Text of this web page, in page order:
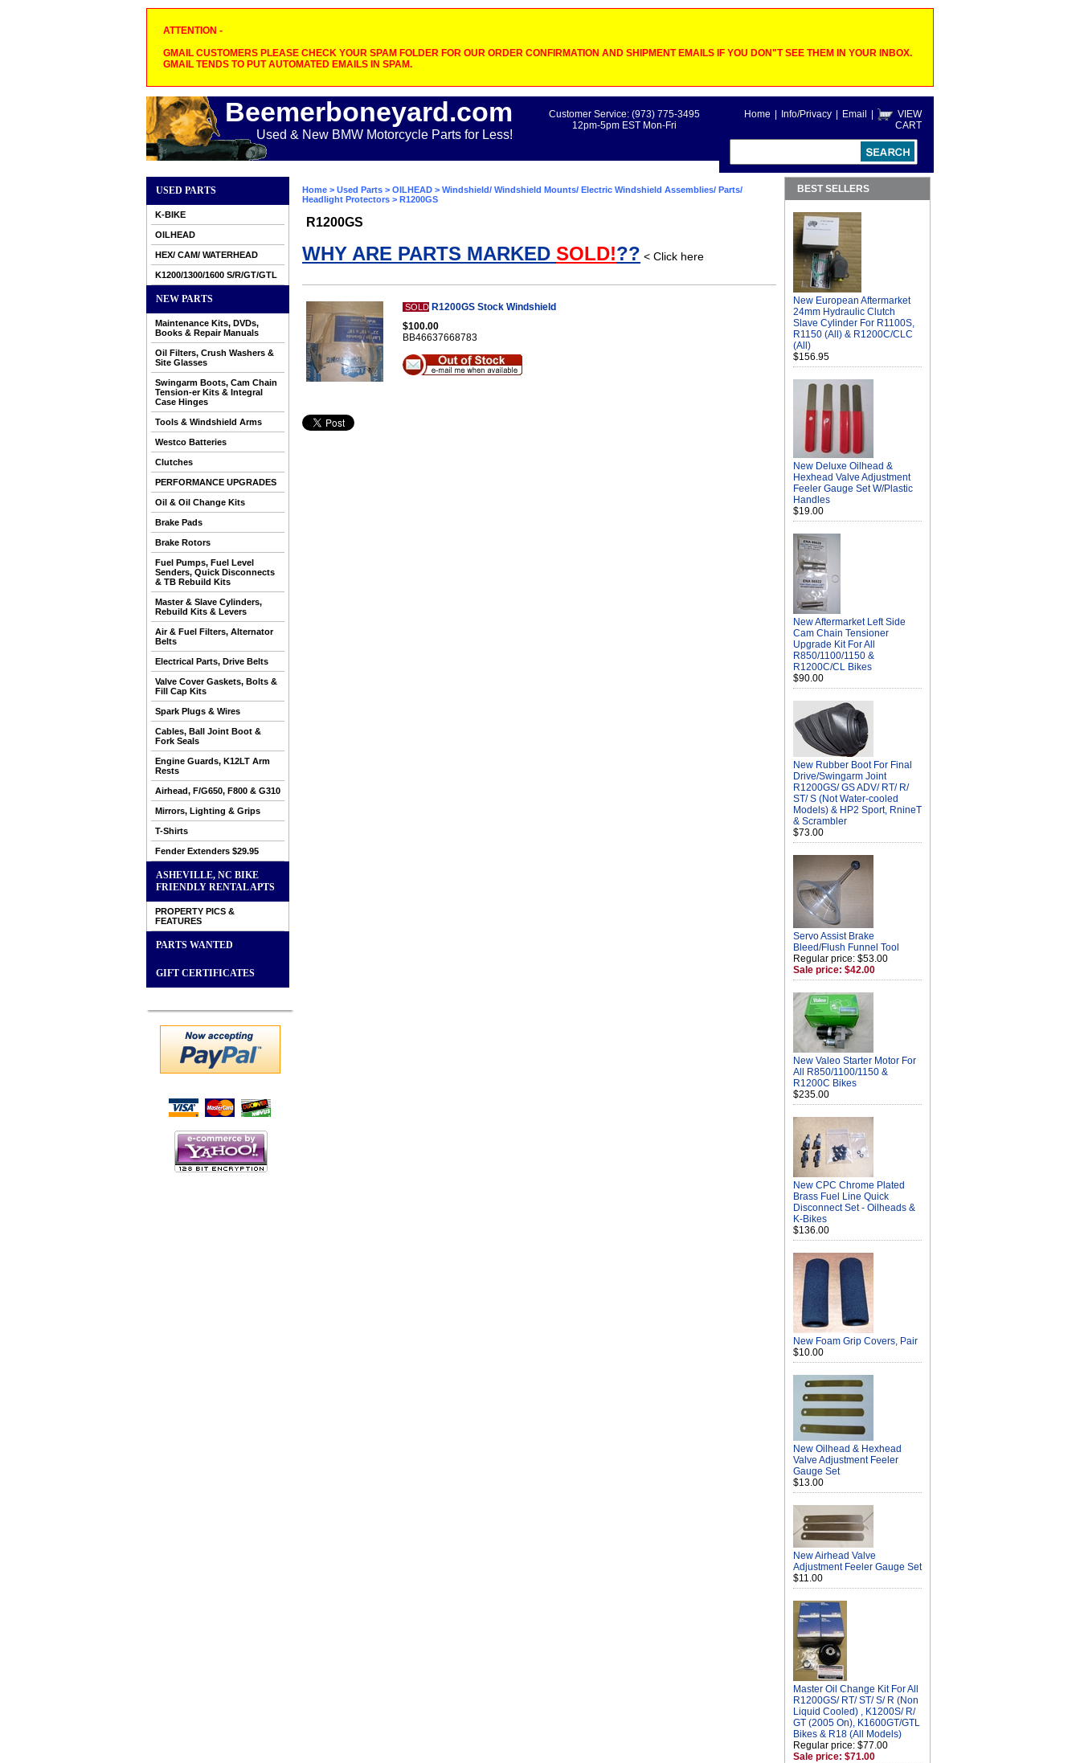
ATTENTION -
GMAIL CUSTOMERS PLEASE CHECK YOUR SPAM FOLDER FOR OUR ORDER CONFIRMATION AND SHIPMENT EMAILS IF YOU DON"T SEE THEM IN YOUR INBOX.
GMAIL TENDS TO PUT AUTOMATED EMAILS IN SPAM.
Beemerboneyard.com
Used & New BMW Motorcycle Parts for Less!
Home Info/Privacy Email
VIEW
CART
Customer Service: (973) 775-3495
12pm-5pm EST Mon-Fri
USED PARTS
K-BIKE
OILHEAD
HEX/ CAM/ WATERHEAD
K1200/1300/1600 S/R/GT/GTL
NEW PARTS
Maintenance Kits, DVDs,
Books & Repair Manuals
Oil Filters, Crush Washers &
Site Glasses
Swingarm Boots, Cam Chain
Tension-er Kits & Integral
Case Hinges
Tools & Windshield Arms
Westco Batteries
Clutches
PERFORMANCE UPGRADES
Oil & Oil Change Kits
Brake Pads
Brake Rotors
Fuel Pumps, Fuel Level
Senders, Quick Disconnects
& TB Rebuild Kits
Master & Slave Cylinders,
Rebuild Kits & Levers
Air & Fuel Filters, Alternator
Belts
Electrical Parts, Drive Belts
Valve Cover Gaskets, Bolts &
Fill Cap Kits
Spark Plugs & Wires
Cables, Ball Joint Boot &
Fork Seals
Engine Guards, K12LT Arm
Rests
Airhead, F/G650, F800 & G310
Mirrors, Lighting & Grips
T-Shirts
Fender Extenders $29.95
ASHEVILLE, NC BIKE
FRIENDLY RENTAL APTS
PROPERTY PICS &
FEATURES
PARTS WANTED
GIFT CERTIFICATES
Home > Used Parts > OILHEAD > Windshield/ Windshield Mounts/ Electric Windshield Assemblies/ Parts/
Headlight Protectors > R1200GS
R1200GS
WHY ARE PARTS MARKED SOLD!?? < Click here
SOLD R1200GS Stock Windshield
$100.00
BB46637668783
BEST SELLERS
New European Aftermarket
24mm Hydraulic Clutch
Slave Cylinder For R1100S,
R1150 (All) & R1200C/CLC
(All)
$156.95
New Deluxe Oilhead &
Hexhead Valve Adjustment
Feeler Gauge Set W/Plastic
Handles
$19.00
New Aftermarket Left Side
Cam Chain Tensioner
Upgrade Kit For All
R850/1100/1150 &
R1200C/CL Bikes
$90.00
New Rubber Boot For Final
Drive/Swingarm Joint
R1200GS/ GS ADV/ RT/ R/
ST/ S (Not Water-cooled
Models) & HP2 Sport, RnineT
& Scrambler
$73.00
Servo Assist Brake
Bleed/Flush Funnel Tool
Regular price: $53.00
Sale price: $42.00
New Valeo Starter Motor For
All R850/1100/1150 &
R1200C Bikes
$235.00
New CPC Chrome Plated
Brass Fuel Line Quick
Disconnect Set - Oilheads &
K-Bikes
$136.00
New Foam Grip Covers, Pair
$10.00
New Oilhead & Hexhead
Valve Adjustment Feeler
Gauge Set
$13.00
New Airhead Valve
Adjustment Feeler Gauge Set
$11.00
Master Oil Change Kit For All
R1200GS/ RT/ ST/ S/ R (Non
Liquid Cooled) , K1200S/ R/
GT (2005 On), K1600GT/GTL
Bikes & R18 (All Models)
Regular price: $77.00
Sale price: $71.00